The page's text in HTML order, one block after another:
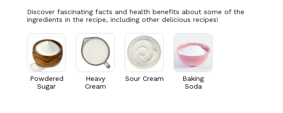
Discover fascinating facts and health benefits about some of the
ingredients in the recipe, including other delicious recipes!
Powdered
Sugar
Heavy
Cream
Sour Cream
Baking
Soda